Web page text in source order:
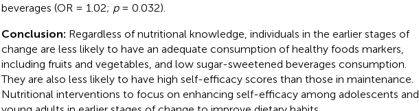
beverages (OR = 1.02; p= 0.032).
Conclusion: Regardless of nutritional knowledge, individuals in the earlier stages of
change are less likely to have an adequate consumption of healthy foods markers,
including fruits and vegetables, and low sugar-sweetened beverages consumption.
They are also less likely to have high self-efficacy scores than those in maintenance.
Nutritional interventions to focus on enhancing self-efficacy among adolescents and